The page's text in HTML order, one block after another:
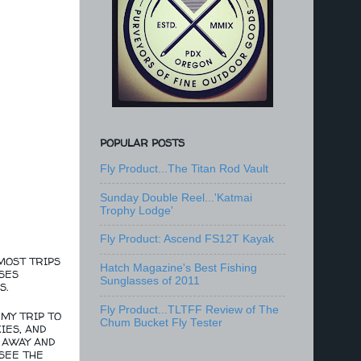
TRIPS
TRIP TO
AND
AND
THE
POPULAR POSTS
Fly Product...The Titan Rod Vault
Sunday Double Reel...'Katmai
Trophy Lodge'
Fly Product: Ascend FS12T Kayak
Hatch Magazine's Best Fishing
Sunglasses of 2011
Fly Product...TLTFF Review of The
Chum Bucket Fly Tester